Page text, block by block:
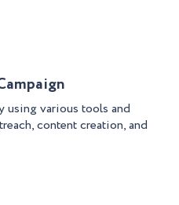
using various tools and
content creation, and